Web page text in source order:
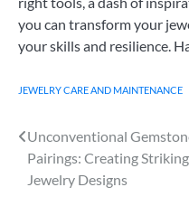
you can transform your
your skills and resilience.
JEWELRY CARE AND MAINTENANCE
Post
navigation
Unconventional
Pairings: Creating Striking
Jewelry Designs